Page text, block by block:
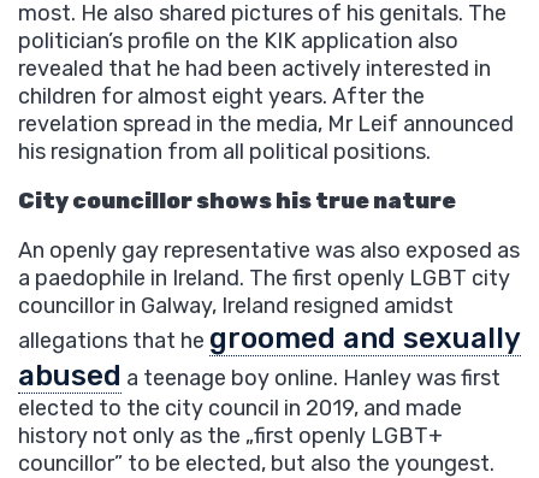
most. He also shared pictures of his genitals. The
politician’s profile on the KIK application also
revealed that he had been actively interested in
children for almost eight years. After the
revelation spread in the media, Mr Leif announced
his resignation from all political positions.
City councillor shows his true nature
An openly gay representative was also exposed as
a paedophile in Ireland. The first openly LGBT city
councillor in Galway, Ireland resigned amidst
allegations that he groomed and sexually
abused a teenage boy online. Hanley was first
elected to the city council in 2019, and made
history not only as the „first openly LGBT+
councillor” to be elected, but also the youngest.